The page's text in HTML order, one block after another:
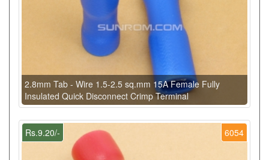
2.8mm Tab - Wire 1.5-2.5 sq.mm 15A Female Fully
Insulated Quick Disconnect Crimp Terminal
6054
Rs.9.20/-